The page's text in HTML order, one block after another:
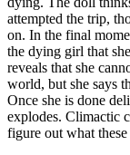
attempted the trip,
on. In the final
the dying girl that
reveals that she
world, but she says
Once she is done
explodes. Climactic
figure out what